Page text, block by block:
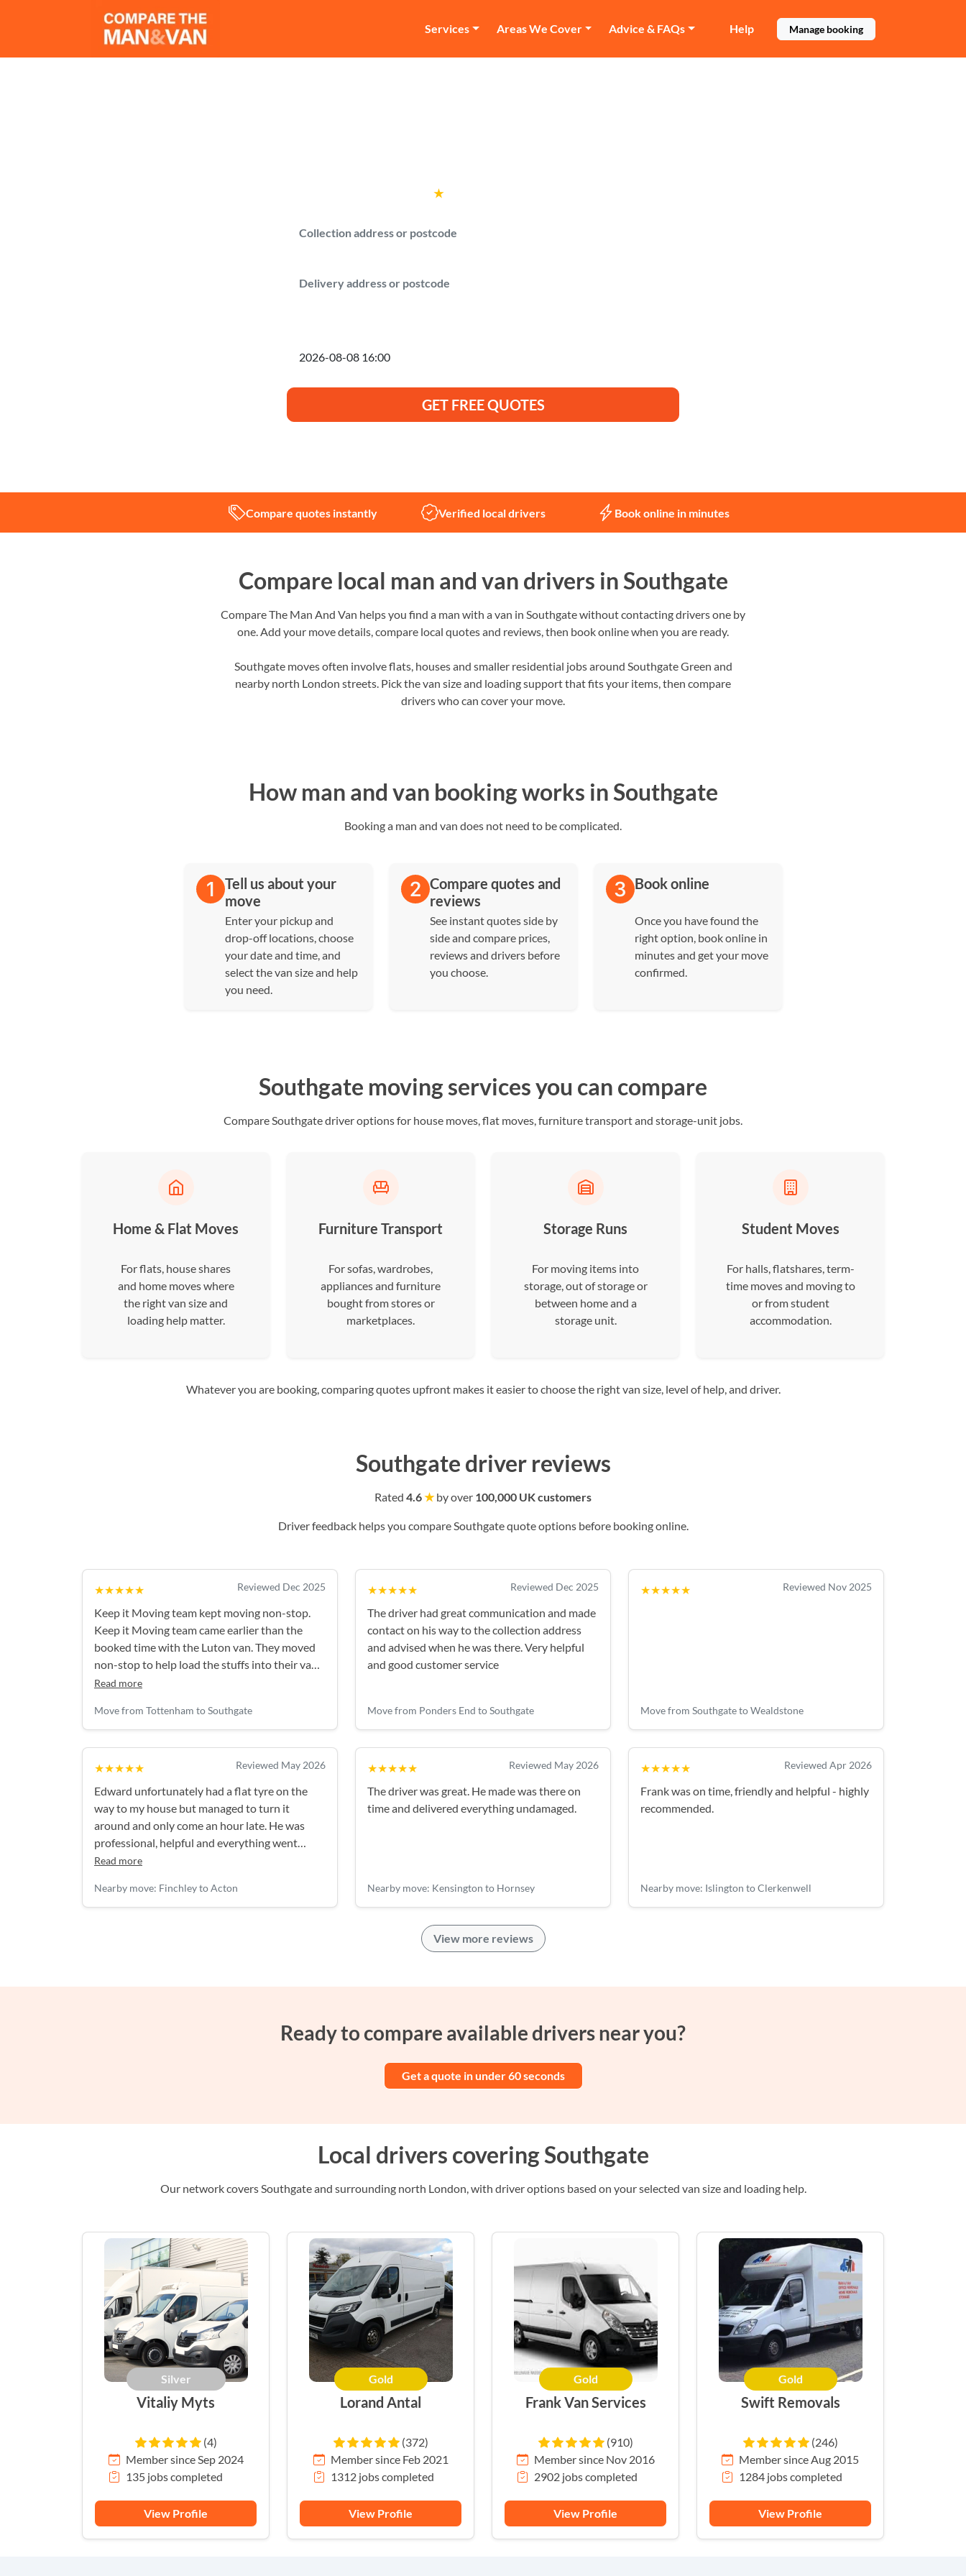
Help Manage booking
Services Areas We Cover Advice & FAQs
★by over
GET FREE QUOTES
Compare quotes instantly Verified local drivers Book online in minutes
Compare local man and van drivers in Southgate
Compare The Man And Van helps you find a man with a van in Southgate without contacting drivers one by
one. Add your move details, compare local quotes and reviews, then book online when you are ready.
Southgate moves often involve flats, houses and smaller residential jobs around Southgate Green and
nearby north London streets. Pick the van size and loading support that fits your items, then compare
drivers who can cover your move.
How man and van booking works in Southgate
Booking a man and van does not need to be complicated.
Tell us about your
move
Enter your pickup and
drop-off locations, choose
your date and time, and
select the van size and help
you need.
Compare quotes and
reviews
See instant quotes side by
side and compare prices,
reviews and drivers before
you choose.
Book online
Once you have found the
right option, book online in
minutes and get your move
confirmed.
Southgate moving services you can compare
Compare Southgate driver options for house moves, flat moves, furniture transport and storage-unit jobs.
Home & Flat Moves
For flats, house shares
and home moves where
the right van size and
loading help matter.
Furniture Transport
For sofas, wardrobes,
appliances and furniture
bought from stores or
marketplaces.
Storage Runs
For moving items into
storage, out of storage or
between home and a
storage unit.
Student Moves
For halls, flatshares, term-
time moves and moving to
or from student
accommodation.
Whatever you are booking, comparing quotes upfront makes it easier to choose the right van size, level of help, and driver.
Southgate driver reviews
Rated 4.6★by over 100,000 UK customers
Driver feedback helps you compare Southgate quote options before booking online.
★★★★★ Reviewed Dec 2025
Keep it Moving team kept moving non-stop.
Keep it Moving team came earlier than the
booked time with the Luton van. They moved
non-stop to help load the stuffs into their van.
They came prepared with big commercial size
boxes and we overshot our booked time by
1hr, but the extra time charges were
reasonable. They also entertained my 3yr old
son whilst they were moving stuffs. Would
definitely recommend them.
Read more
Move from Tottenham to Southgate
★★★★★ Reviewed Dec 2025
The driver had great communication and made
contact on his way to the collection address
and advised when he was there. Very helpful
and good customer service
Move from Ponders End to Southgate
★★★★★ Reviewed Nov 2025
Move from Southgate to Wealdstone
★★★★★ Reviewed May 2026
Edward unfortunately had a flat tyre on the
way to my house but managed to turn it
around and only come an hour late. He was
professional, helpful and everything went
smoothly after that - thank you again!
Read more
Nearby move: Finchley to Acton
★★★★★ Reviewed May 2026
The driver was great. He made was there on
time and delivered everything undamaged.
Nearby move: Kensington to Hornsey
★★★★★ Reviewed Apr 2026
Frank was on time, friendly and helpful - highly
recommended.
Nearby move: Islington to Clerkenwell
View more reviews
Ready to compare available drivers near you?
Get a quote in under 60 seconds
Local drivers covering Southgate
Our network covers Southgate and surrounding north London, with driver options based on your selected van size and loading help.
Silver
Vitaliy Myts
(4)
Member since Sep 2024
135 jobs completed
View Profile
Gold
Lorand Antal
(372)
Member since Feb 2021
1312 jobs completed
View Profile
HERO
Gold
Frank Van Services
(910)
Member since Nov 2016
2902 jobs completed
View Profile
Gold
Swift Removals
(246)
Member since Aug 2015
1284 jobs completed
View Profile